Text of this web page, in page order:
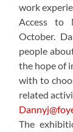
work
Access to
October.
people
the hope of
with to
related
The